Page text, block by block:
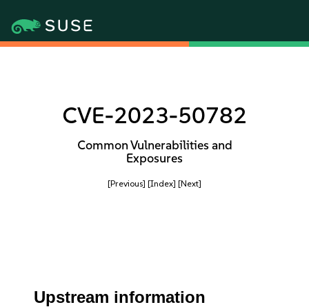
CVE-2023-50782
Common Vulnerabilities and
Exposures
[Previous] [Index] [Next]
Upstream information